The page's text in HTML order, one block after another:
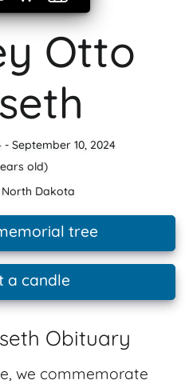
Otto
- September 10, 2024
old)
North Dakota
tree
a candle
Obituary
we commemorate